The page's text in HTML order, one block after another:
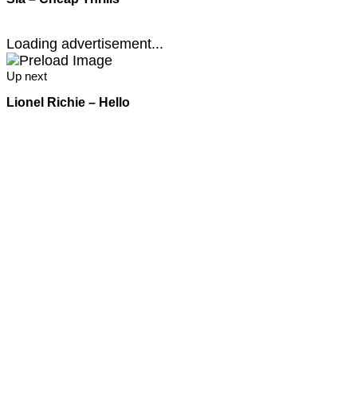
Loading advertisement...
Up next
Lionel Richie – Hello